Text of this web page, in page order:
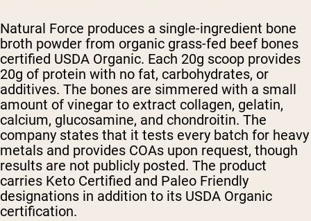
Natural Force produces a single-ingredient bone
broth powder from organic grass-fed beef bones
certified USDA Organic. Each 20g scoop provides
20g of protein with no fat, carbohydrates, or
additives. The bones are simmered with a small
amount of vinegar to extract collagen, gelatin,
calcium, glucosamine, and chondroitin. The
company states that it tests every batch for heavy
metals and provides COAs upon request, though
results are not publicly posted. The product
carries Keto Certified and Paleo Friendly
designations in addition to its USDA Organic
certification.